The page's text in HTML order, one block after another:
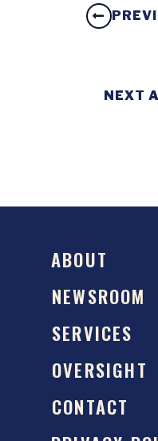
NEXT
ABOUT
NEWSROOM
SERVICES
OVERSIGHT
CONTACT